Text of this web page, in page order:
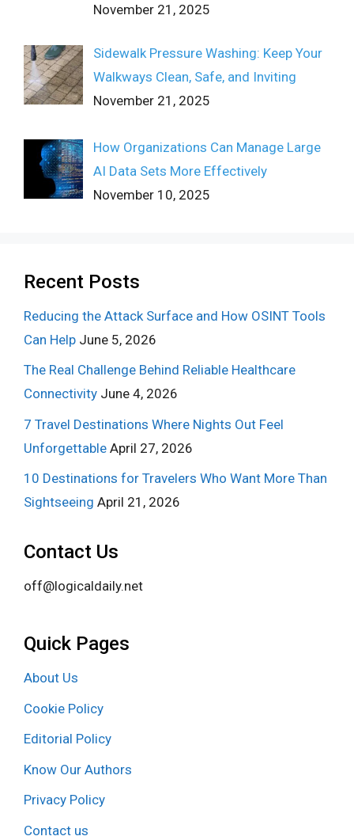
November 21, 2025
Sidewalk Pressure Washing: Keep Your
Walkways Clean, Safe, and Inviting
November 21, 2025
How Organizations Can Manage Large
AI Data Sets More Effectively
November 10, 2025
Recent Posts
Reducing the Attack Surface and How OSINT Tools
Can Help June 5, 2026
The Real Challenge Behind Reliable Healthcare
Connectivity June 4, 2026
7 Travel Destinations Where Nights Out Feel
Unforgettable April 27, 2026
10 Destinations for Travelers Who Want More Than
Sightseeing April 21, 2026
Contact Us
off@logicaldaily.net
Quick Pages
About Us
Cookie Policy
Editorial Policy
Know Our Authors
Privacy Policy
Contact us